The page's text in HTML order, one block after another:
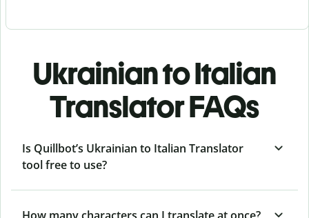
Ukrainian to Italian
Translator FAQs
Is Quillbot’s Ukrainian to Italian Translator
tool free to use?